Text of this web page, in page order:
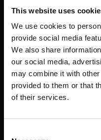
This website uses
We use cookies to
provide social media
We also share
our social media,
may combine it with
provided to them or that
of their services.
Accessories
DIGITAL COUNTERS
FREE WEIGHTS
SPEED & AGILITY